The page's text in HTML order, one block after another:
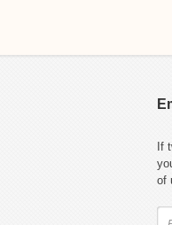
If
of